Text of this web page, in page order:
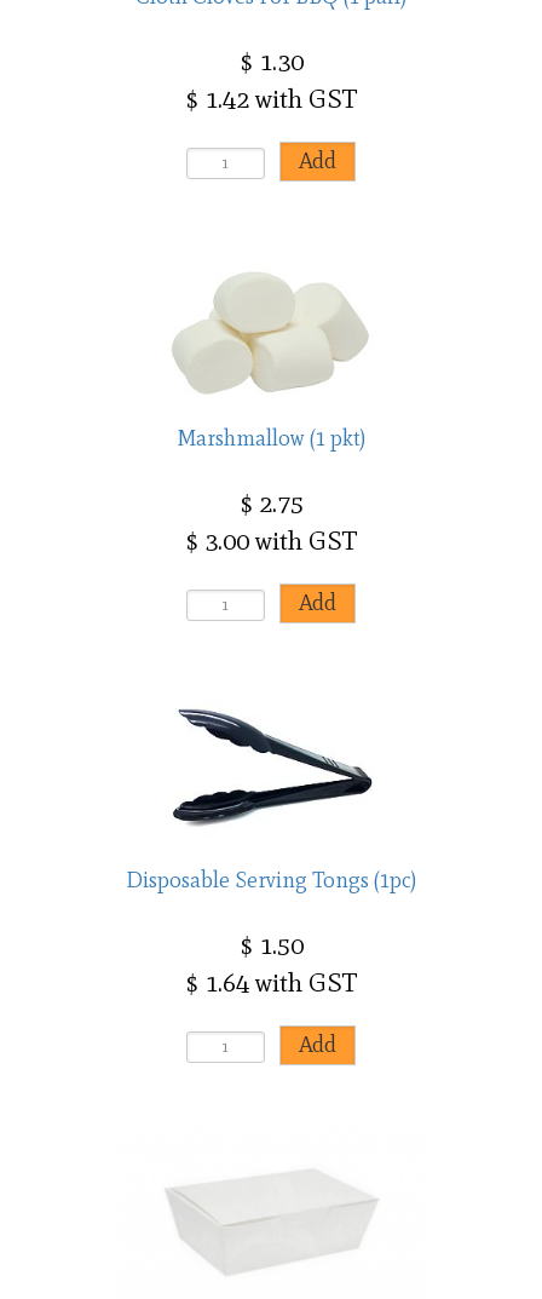
$ 1.30
$ 1.42 with GST
Marshmallow (1 pkt)
$ 2.75
$ 3.00 with GST
Disposable Serving Tongs (1pc)
$ 1.50
$ 1.64 with GST